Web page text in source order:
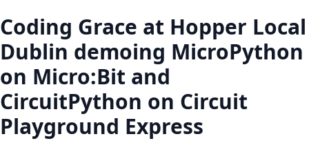
Coding Grace at Hopper Local
Dublin demoing MicroPython
on Micro:Bit and
CircuitPython on Circuit
Playground Express